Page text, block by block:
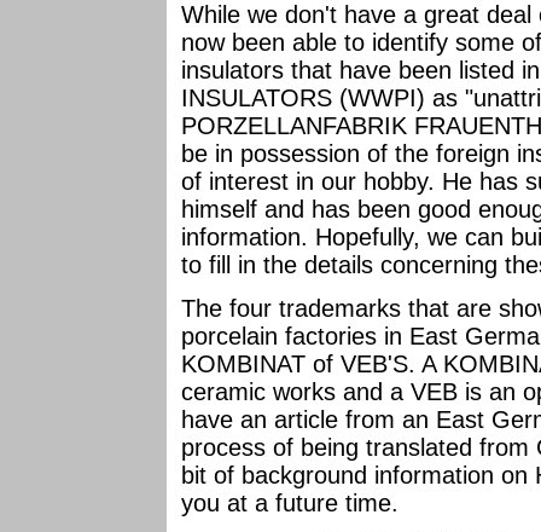
While we don't have a great
now been able to identify some
insulators that have been listed
INSULATORS (WWPI) as
PORZELLANFABRIK
be in possession of the foreign
of interest in our hobby. He has
himself and has been good
information. Hopefully, we can
to fill in the details concerning
The four trademarks that are
porcelain factories in East
KOMBINAT of VEB'S. A
ceramic works and a VEB is an
have an article from an East
process of being translated
bit of background information
you at a future time.